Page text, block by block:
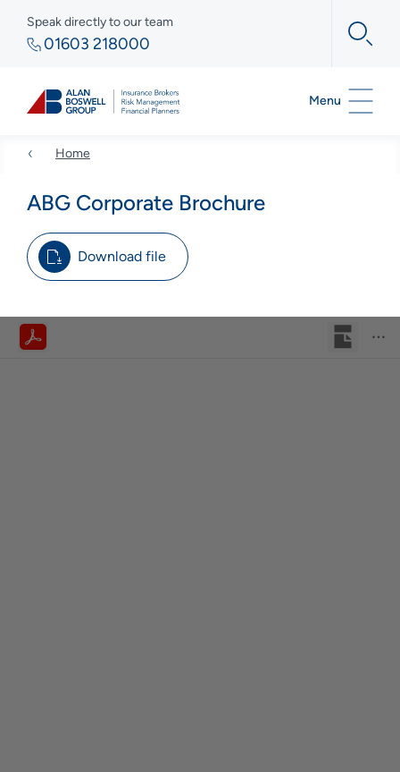
Speak directly to our team
01603 218000
Menu
Home
ABG Corporate Brochure
Download file